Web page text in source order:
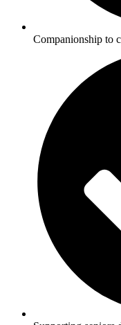
Companionship to